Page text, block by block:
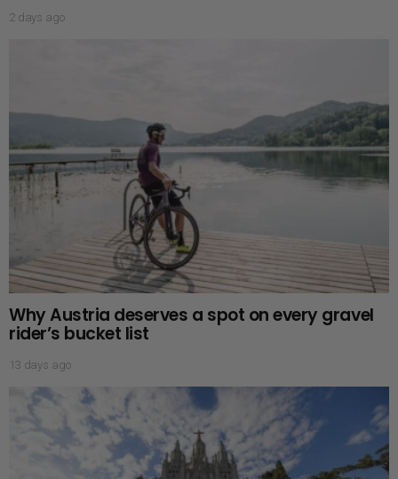
2 days ago
Why Austria deserves a spot on every gravel
rider’s bucket list
13 days ago